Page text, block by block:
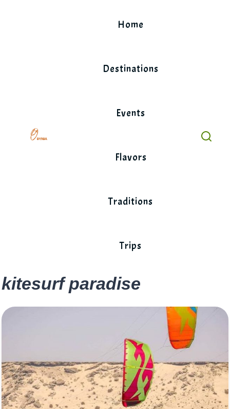
Home
Destinations
Events
Flavors
Traditions
Trips
kitesurf paradise